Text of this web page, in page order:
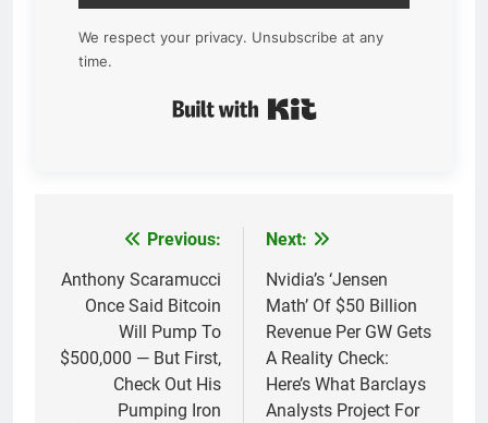
We respect your privacy. Unsubscribe at any
time.
navigation
Previous:
Anthony Scaramucci
Once Said Bitcoin
Will Pump To
$500,000 — But First,
Check Out His
Pumping Iron
Next:
Nvidia’s ‘Jensen
Math’ Of $50 Billion
Revenue Per GW Gets
A Reality Check:
Here’s What Barclays
Analysts Project For